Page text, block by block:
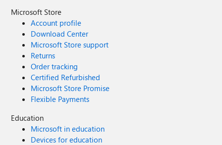
Microsoft Store
Account profile
Download Center
Microsoft Store support
Returns
Order tracking
Certified Refurbished
Microsoft Store Promise
Flexible Payments
Education
Microsoft in education
Devices for education